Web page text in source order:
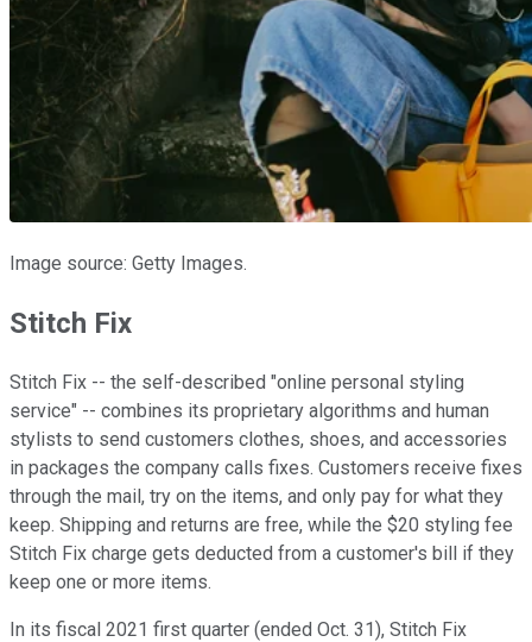
Image source: Getty Images.
Stitch Fix
Stitch Fix -- the self-described "online personal styling
service" -- combines its proprietary algorithms and human
stylists to send customers clothes, shoes, and accessories
in packages the company calls fixes. Customers receive fixes
through the mail, try on the items, and only pay for what they
keep. Shipping and returns are free, while the $20 styling fee
Stitch Fix charge gets deducted from a customer's bill if they
keep one or more items.
In its fiscal 2021 first quarter (ended Oct. 31), Stitch Fix